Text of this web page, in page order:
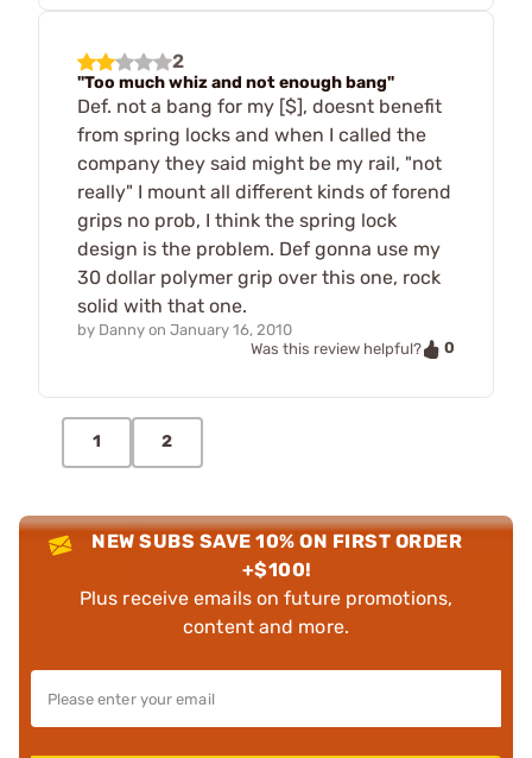
2
"Too much whiz and not enough bang"
Def. not a bang for my [$], doesnt benefit
from spring locks and when I called the
company they said might be my rail, "not
really" I mount all different kinds of forend
grips no prob, I think the spring lock
design is the problem. Def gonna use my
30 dollar polymer grip over this one, rock
solid with that one.
by Danny on January 16, 2010
Was this review helpful?
0
1 2
NEW SUBS SAVE 10% ON FIRST ORDER
+$100!
Plus receive emails on future promotions,
content and more.